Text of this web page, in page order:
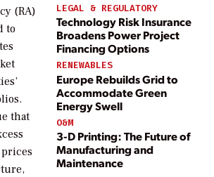
LEGAL & REGULATORY
Technology Risk Insurance
Broadens Power Project
Financing Options
RENEWABLES
Europe Rebuilds Grid to
Accommodate Green
Energy Swell
O&M
3-D Printing: The Future of
Manufacturing and
Maintenance
(RA)
to
that